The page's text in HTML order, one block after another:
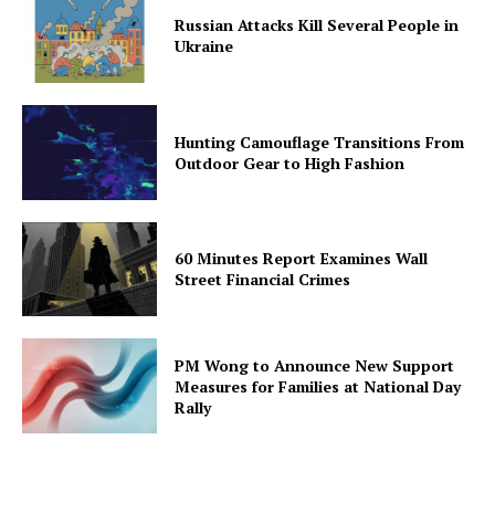
Russian Attacks Kill Several People in
Ukraine
Hunting Camouflage Transitions From
Outdoor Gear to High Fashion
60 Minutes Report Examines Wall
Street Financial Crimes
PM Wong to Announce New Support
Measures for Families at National Day
Rally